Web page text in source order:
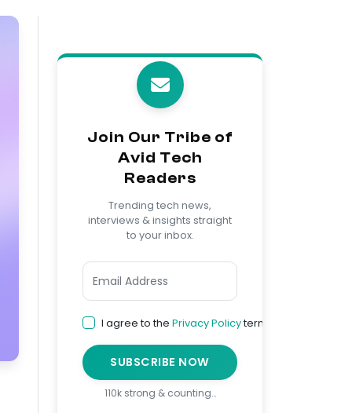
Join Our Tribe of
Avid Tech
Readers
Trending tech news,
interviews & insights straight
to your inbox.
I agree to the Privacy Policyterms
SUBSCRIBE NOW
110k strong & counting…